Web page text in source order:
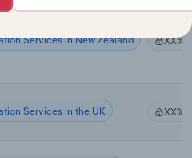
Services in New Zealand XX%
Services in the UK XX%